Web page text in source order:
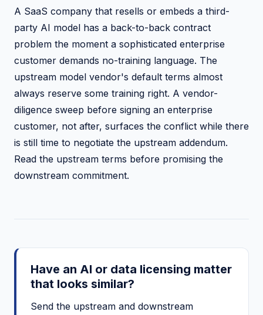
A SaaS company that resells or embeds a third-
party AI model has a back-to-back contract
problem the moment a sophisticated enterprise
customer demands no-training language. The
upstream model vendor's default terms almost
always reserve some training right. A vendor-
diligence sweep before signing an enterprise
customer, not after, surfaces the conflict while there
is still time to negotiate the upstream addendum.
Read the upstream terms before promising the
downstream commitment.
Have an AI or data licensing matter
that looks similar?
Send the upstream and downstream